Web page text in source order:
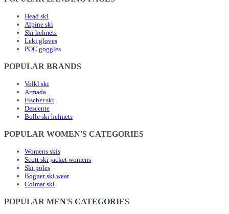
Head ski
Alpine ski
Ski helmets
Leki gloves
POC goggles
POPULAR BRANDS
Volkl ski
Armada
Fischer ski
Descente
Bolle ski helmets
POPULAR WOMEN'S CATEGORIES
Womens skis
Scott ski jacket womens
Ski poles
Bogner ski wear
Colmar ski
POPULAR MEN'S CATEGORIES